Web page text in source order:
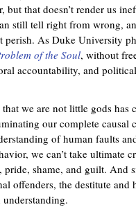
that doesn’t render us
still tell right from wrong,
As Duke University
of the Soul, without
accountability, and
we are not little gods has
our complete causal
of human faults
we can’t take ultimate
shame, and guilt. And
offenders, the destitute and